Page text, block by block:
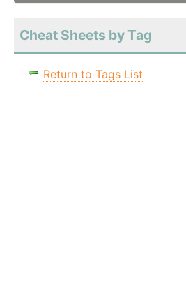
Cheat Sheets by Tag
Return to Tags List